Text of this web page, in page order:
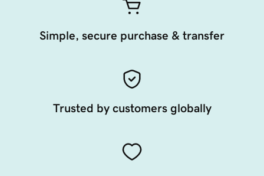
Simple, secure purchase & transfer
Trusted by customers globally